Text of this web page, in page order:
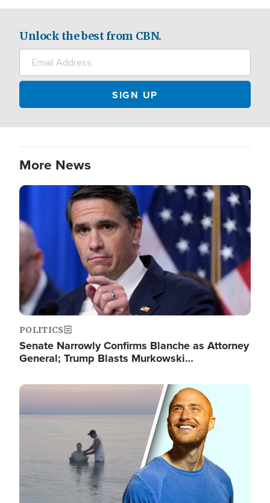
Unlock the best from CBN.
More News
Image
POLITICS
Senate Narrowly Confirms Blanche as Attorney
General; Trump Blasts Murkowski…
Image